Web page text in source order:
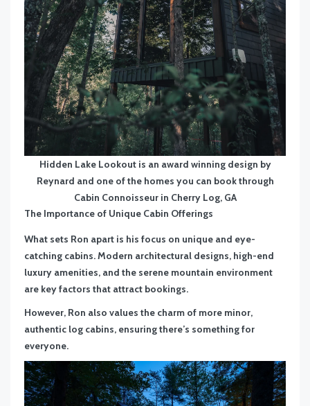
Hidden Lake Lookout is an award winning design by
Reynard and one of the homes you can book through
Cabin Connoisseur in Cherry Log, GA
The Importance of Unique Cabin Offerings
What sets Ron apart is his focus on unique and eye-
catching cabins. Modern architectural designs, high-end
luxury amenities, and the serene mountain environment
are key factors that attract bookings.
However, Ron also values the charm of more minor,
authentic log cabins, ensuring there’s something for
everyone.